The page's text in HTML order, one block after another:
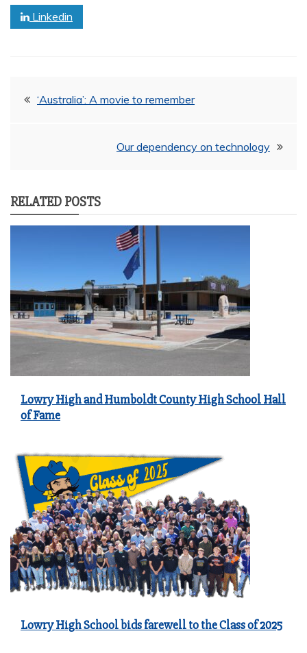
Linkedin
Post‘Australia’: A movie to remember
Our dependency on technology
RELATED POSTS
Lowry High and Humboldt County High School Hall
of Fame
Lowry High School bids farewell to the Class of 2025